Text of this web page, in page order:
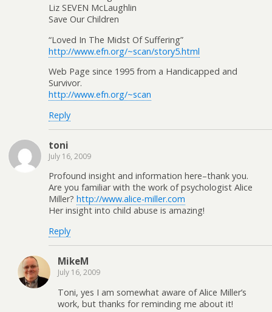
Liz SEVEN McLaughlin
Save Our Children
“Loved In The Midst Of Suffering”
http://www.efn.org/~scan/story5.html
Web Page since 1995 from a Handicapped and
Survivor.
http://www.efn.org/~scan
Reply
toni
July 16, 2009
Profound insight and information here–thank you.
Are you familiar with the work of psychologist Alice
Miller? http://www.alice-miller.com
Her insight into child abuse is amazing!
Reply
MikeM
July 16, 2009
Toni, yes I am somewhat aware of Alice Miller’s
work, but thanks for reminding me about it!